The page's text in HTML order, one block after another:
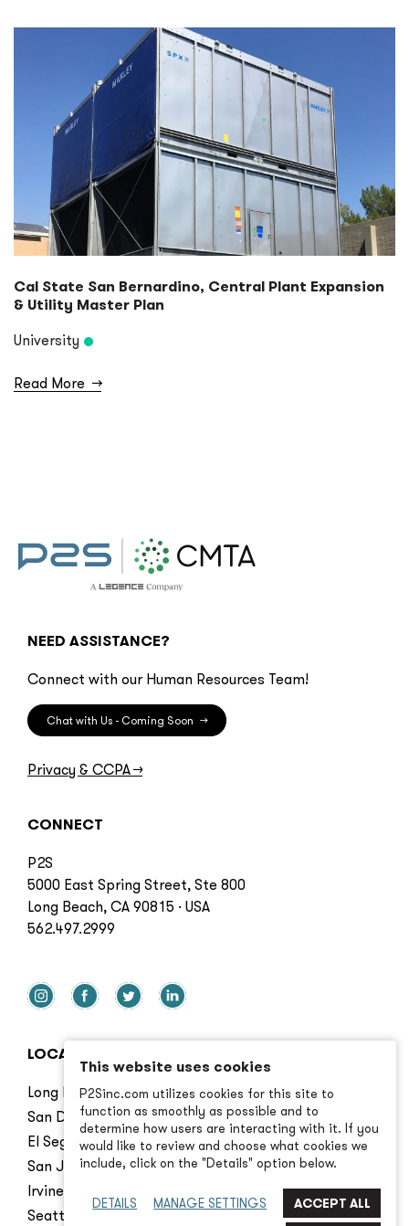
Cal State San Bernardino, Central Plant Expansion
& Utility Master Plan
University
Read More →
NEED ASSISTANCE?
Connect with our Human Resources Team!
Chat with Us - Coming Soon →
Privacy & CCPA→
CONNECT
P2S
5000 East Spring Street, Ste 800
Long Beach, CA 90815 · USA
562.497.2999
LOCATIONS
Long Beach
San Diego
El Segundo
San Jose
Irvine
Seattle
This website uses cookies
P2Sinc.com utilizes cookies for this site to
function as smoothly as possible and to
determine how users are interacting with it. If you
would like to review and choose what cookies we
include, click on the "Details" option below.
DETAILS MANAGE SETTINGS